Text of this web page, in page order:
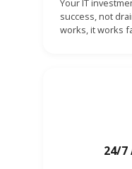
Your IT
success, not
works, it works
24/7